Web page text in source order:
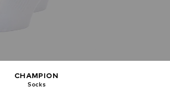
CHAMPION
Socks